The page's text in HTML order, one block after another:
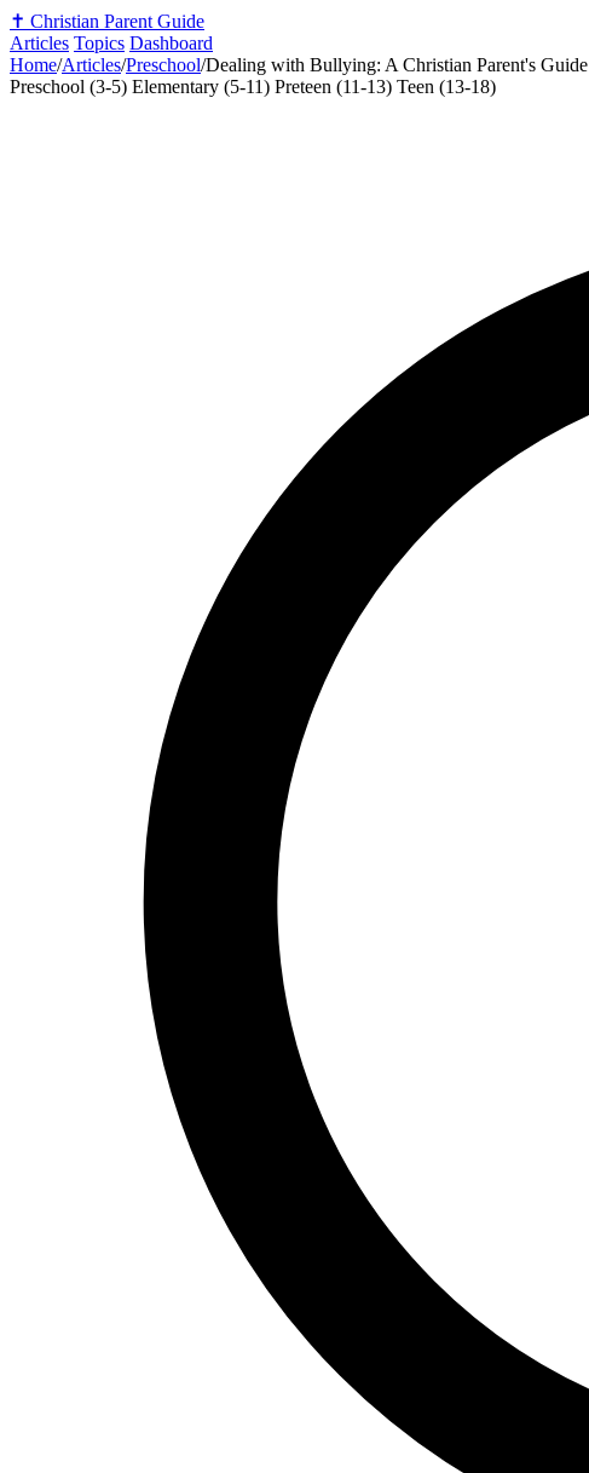
✝️ Christian Parent Guide
Articles Topics Dashboard
Home/Articles/Preschool/Dealing with Bullying: A Christian Parent's Guide
Preschool (3-5) Elementary (5-11) Preteen (11-13) Teen (13-18)